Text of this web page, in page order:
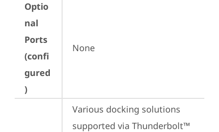
Optio
nal
Ports
(confi
gured
)
None
Various docking solutions
supported via Thunderbolt™